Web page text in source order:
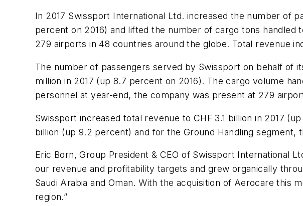
In 2017 Swissport International Ltd. increased the number of
percent on 2016) and lifted the number of cargo tons
279 airports in 48 countries around the globe. Total revenue
The number of passengers served by Swissport on behalf of
million in 2017 (up 8.7 percent on 2016). The cargo volume
personnel at year-end, the company was present at 279
Swissport increased total revenue to CHF 3.1 billion in 2017
billion (up 9.2 percent) and for the Ground Handling
Eric Born, Group President & CEO of Swissport International
our revenue and profitability targets and grew organically
Saudi Arabia and Oman. With the acquisition of Aerocare
region.”